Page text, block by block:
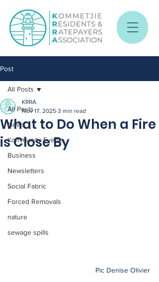
Post
All Posts
News
Kommunity Events
Business
Newsletters
Social Fabric
Forced Removals
nature
sewage spills
All Posts
What to Do When a Fire
is Close By
KRRA
Nov 17, 2025 3 min read
Pic Denise Olivier